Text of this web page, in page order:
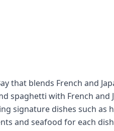
that blends French and
spaghetti with French and
signature dishes such as
and seafood for each